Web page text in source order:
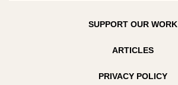
SUPPORT OUR WORK
ARTICLES
PRIVACY POLICY